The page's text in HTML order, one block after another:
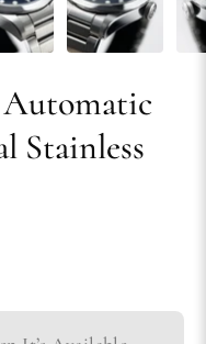
Automatic
Stainless